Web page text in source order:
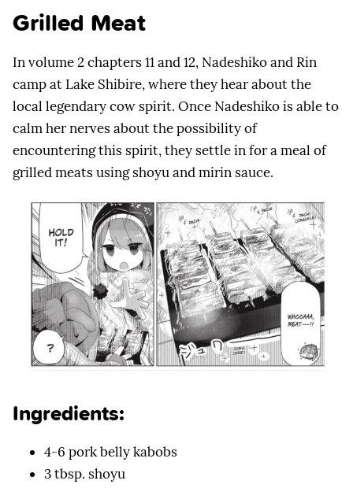
Grilled Meat
In volume 2 chapters 11 and 12, Nadeshiko and Rin
camp at Lake Shibire, where they hear about the
local legendary cow spirit. Once Nadeshiko is able to
calm her nerves about the possibility of
encountering this spirit, they settle in for a meal of
grilled meats using shoyu and mirin sauce.
Ingredients:
4-6 pork belly kabobs
3 tbsp. shoyu